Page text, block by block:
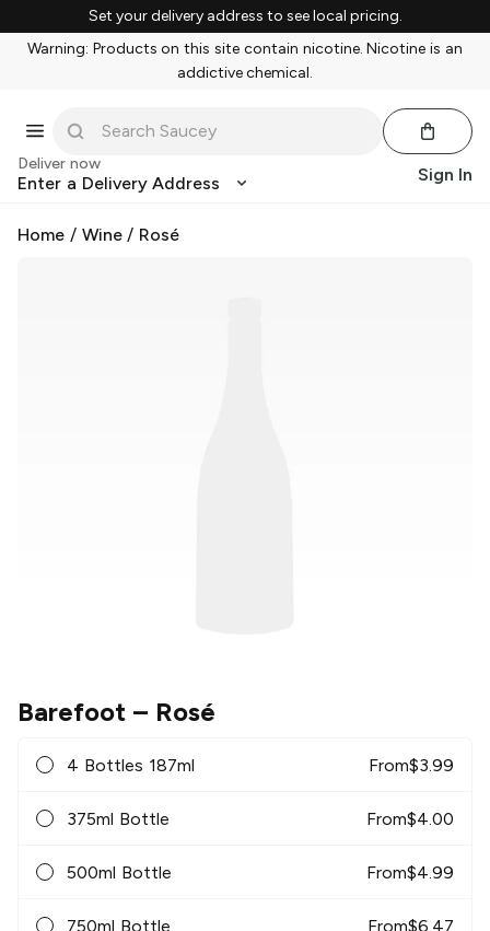
Set your delivery address to see local pricing.
Warning: Products on this site contain nicotine. Nicotine is an
addictive chemical.
Deliver now
Enter a Delivery Address Sign In
Home / Wine/ Rosé
Barefoot – Rosé
4 Bottles 187ml From$3.99
375ml Bottle From$4.00
500ml Bottle From$4.99
750ml Bottle From$6.47